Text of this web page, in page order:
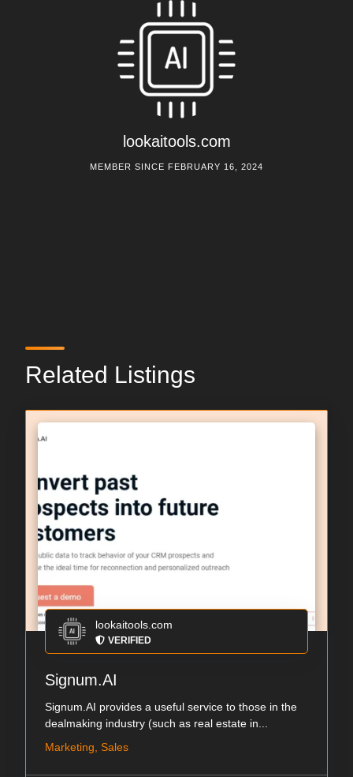
lookaitools.com
MEMBER SINCE FEBRUARY 16, 2024
Related Listings
lookaitools.com
VERIFIED
Signum.AI
Signum.AI provides a useful service to those in the
dealmaking industry (such as real estate in...
Marketing, Sales